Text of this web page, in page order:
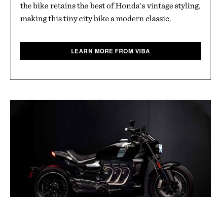
the bike retains the best of Honda's vintage styling,
making this tiny city bike a modern classic.
LEARN MORE FROM VIBA